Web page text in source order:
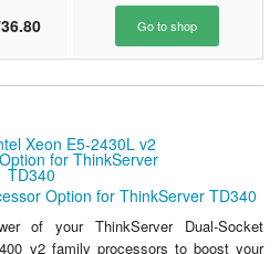
Go to shop
Option for ThinkServer TD340
of your ThinkServer Dual-Socket
v2 family processors to boost your